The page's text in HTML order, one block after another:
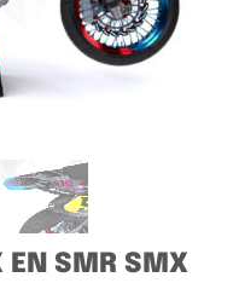
SMR SMX